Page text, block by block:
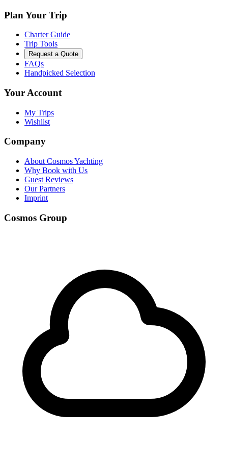
Plan Your Trip
Charter Guide
Trip Tools
Request a Quote
FAQs
Handpicked Selection
Your Account
My Trips
Wishlist
Company
About Cosmos Yachting
Why Book with Us
Guest Reviews
Our Partners
Imprint
Cosmos Group